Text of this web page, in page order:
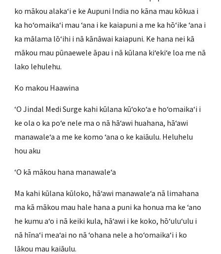
ko mākou alakaʻi e ke Aupuni India no kāna mau kōkua i
ka hoʻomaikaʻi mau ʻana i ke kaiapuni a me ka hōʻike ʻana i
ka mālama lōʻihi i nā kānāwai kaiapuni. Ke hana nei kā
mākou mau pūnaewele āpau i nā kūlana kiʻekiʻe loa me nā
lako lehulehu.
Ko makou Haawina
ʻO Jindal Medi Surge kahi kūlana kūʻokoʻa e hoʻomaikaʻi i
ke ola o ka poʻe nele ma o nā hāʻawi huahana, hāʻawi
manawaleʻa a me ke komo ʻana o ke kaiāulu. Heluhelu
hou aku
ʻO kā mākou hana manawaleʻa
Ma kahi kūlana kūloko, hāʻawi manawaleʻa nā limahana
ma kā mākou mau hale hana a puni ka honua ma ke ʻano
he kumu aʻo i nā keiki kula, hāʻawi i ke koko, hōʻuluʻulu i
nā hīnaʻi meaʻai no nā ʻohana nele a hoʻomaikaʻi i ko
lākou mau kaiāulu.